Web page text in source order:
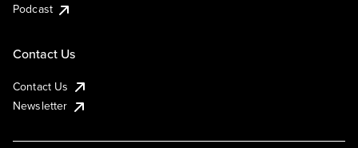
Podcast
Contact Us
Contact Us
Newsletter